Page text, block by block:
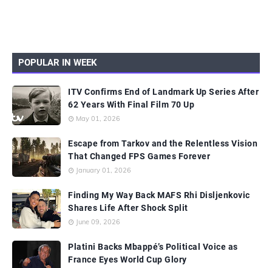
POPULAR IN WEEK
ITV Confirms End of Landmark Up Series After
62 Years With Final Film 70 Up
May 01, 2026
Escape from Tarkov and the Relentless Vision
That Changed FPS Games Forever
January 01, 2026
Finding My Way Back MAFS Rhi Disljenkovic
Shares Life After Shock Split
June 09, 2026
Platini Backs Mbappé’s Political Voice as
France Eyes World Cup Glory